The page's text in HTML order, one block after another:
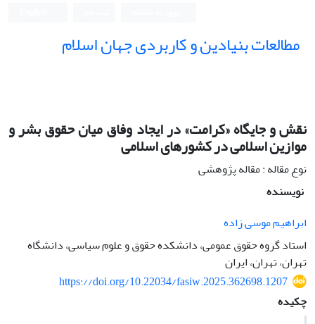
مطالعات بنیادین و کاربردی جهان اسلام
نقش و جایگاه «کرامت» در ایجاد وفاق میان حقوق بشر و
موازین اسلامی در کشورهای اسلامی
نوع مقاله : مقاله پژوهشی
نویسنده
ابراهیم موسی زاده
استاد گروه حقوق عمومی، دانشکده حقوق و علوم سیاسی، دانشگاه
تهران، تهران، ایران
https://doi.org/10.22034/fasiw.2025.362698.1207
چکیده